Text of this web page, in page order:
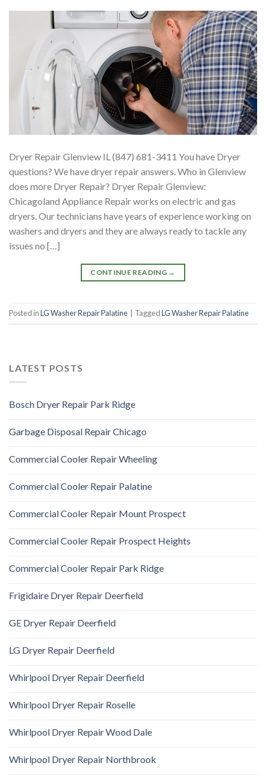
Dryer Repair Glenview IL (847) 681-3411 You have Dryer
questions? We have dryer repair answers. Who in Glenview
does more Dryer Repair? Dryer Repair Glenview:
Chicagoland Appliance Repair works on electric and gas
dryers. Our technicians have years of experience working on
washers and dryers and they are always ready to tackle any
issues no […]
CONTINUE READING →
Posted inLG Washer Repair Palatine TaggedLG Washer Repair Palatine
LATEST POSTS
Bosch Dryer Repair Park Ridge
Garbage Disposal Repair Chicago
Commercial Cooler Repair Wheeling
Commercial Cooler Repair Palatine
Commercial Cooler Repair Mount Prospect
Commercial Cooler Repair Prospect Heights
Commercial Cooler Repair Park Ridge
Frigidaire Dryer Repair Deerfield
GE Dryer Repair Deerfield
LG Dryer Repair Deerfield
Whirlpool Dryer Repair Deerfield
Whirlpool Dryer Repair Roselle
Whirlpool Dryer Repair Wood Dale
Whirlpool Dryer Repair Northbrook